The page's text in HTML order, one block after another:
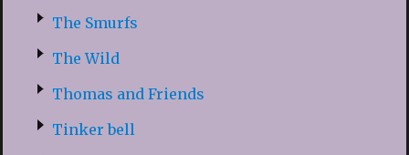
The Smurfs
The Wild
Thomas and Friends
Tinker bell